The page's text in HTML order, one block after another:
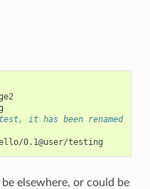
it has been renamed
elsewhere, or could be